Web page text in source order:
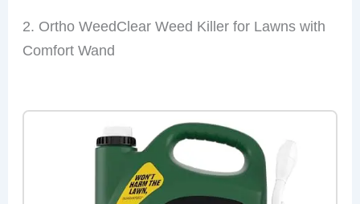
2. Ortho WeedClear Weed Killer for Lawns with
Comfort Wand